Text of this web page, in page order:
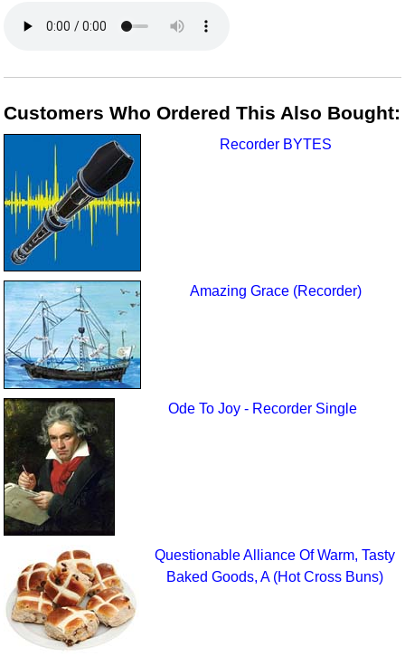
Customers Who Ordered This Also Bought:
Recorder BYTES
Amazing Grace (Recorder)
Ode To Joy - Recorder Single
Questionable Alliance Of Warm, Tasty
Baked Goods, A (Hot Cross Buns)